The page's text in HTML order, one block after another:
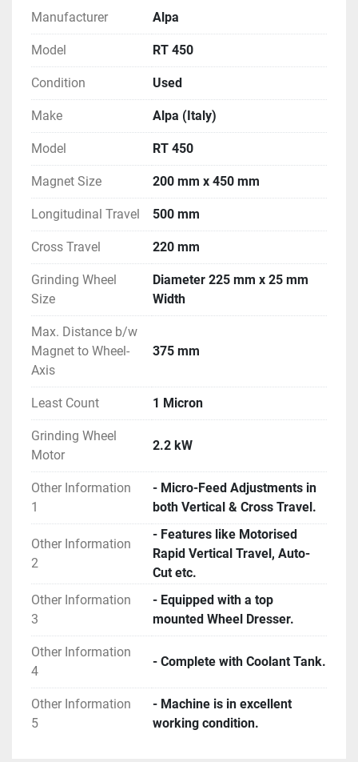
Cut etc.
- Equipped with a top mounted Wheel Dresser.
- Complete with Coolant Tank.
- Machine is in excellent working condition.
Manufacturer Alpa
Model RT 450
Condition Used
Make Alpa (Italy)
Model RT 450
Magnet Size 200 mm x 450 mm
Longitudinal Travel 500 mm
Cross Travel 220 mm
Grinding Wheel
Size
Diameter 225 mm x 25 mm
Width
Max. Distance b/w
Magnet to Wheel-
Axis
375 mm
Least Count 1 Micron
Grinding Wheel
Motor
2.2 kW
Other Information
1
- Micro-Feed Adjustments in
both Vertical & Cross Travel.
Other Information
2
- Features like Motorised
Rapid Vertical Travel, Auto-
Cut etc.
Other Information
3
- Equipped with a top
mounted Wheel Dresser.
Other Information
4
- Complete with Coolant Tank.
Other Information
5
- Machine is in excellent
working condition.